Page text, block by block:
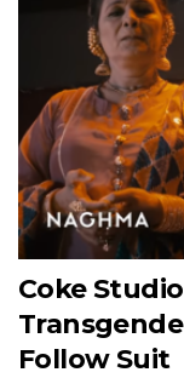
Coke
Follow Suit